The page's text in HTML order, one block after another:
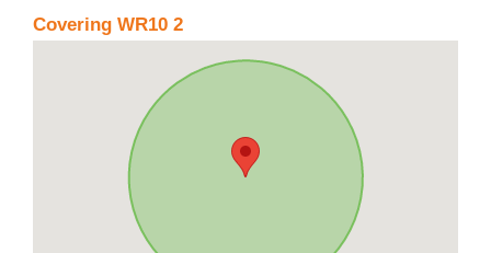
Covering WR10 2